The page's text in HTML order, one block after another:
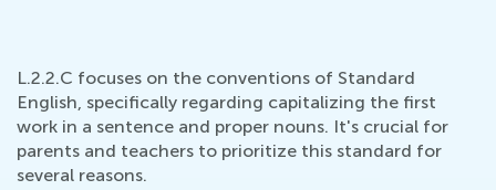
L.2.2.C focuses on the conventions of Standard
English, specifically regarding capitalizing the first
work in a sentence and proper nouns. It's crucial for
parents and teachers to prioritize this standard for
several reasons.